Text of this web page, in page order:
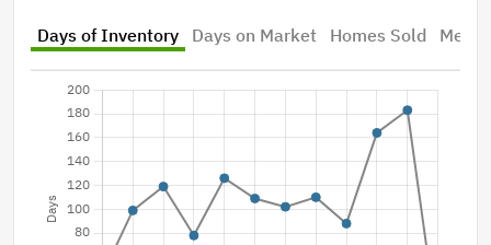
Days of Inventory Days on Market Homes Sold